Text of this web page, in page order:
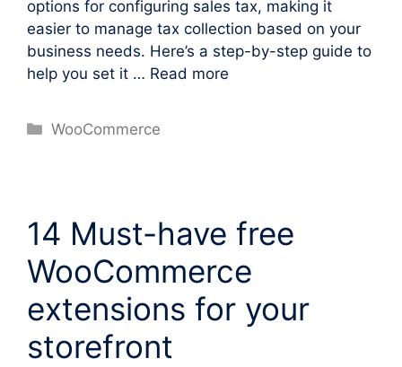
options for configuring sales tax, making it
easier to manage tax collection based on your
business needs. Here’s a step-by-step guide to
help you set it … Read more
Categories
WooCommerce
14 Must-have free
WooCommerce
extensions for your
storefront